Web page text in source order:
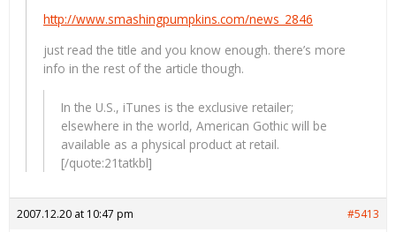
http://www.smashingpumpkins.com/news_2846
just read the title and you know enough. there’s more
info in the rest of the article though.
In the U.S., iTunes is the exclusive retailer;
elsewhere in the world, American Gothic will be
available as a physical product at retail.
[/quote:21tatkbl]
2007.12.20 at 10:47 pm #5413